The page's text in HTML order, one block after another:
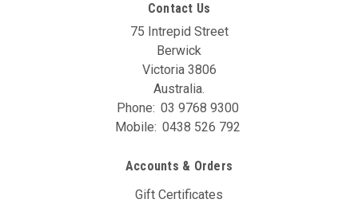
The AVO DBW Throttle Controller allows you to re-map your
throttle inputs to the throttle body controller, giving you full
Contact Us
75 Intrepid Street
Berwick
Victoria 3806
Australia.
Phone: 03 9768 9300
Mobile: 0438 526 792
Accounts & Orders
Gift Certificates